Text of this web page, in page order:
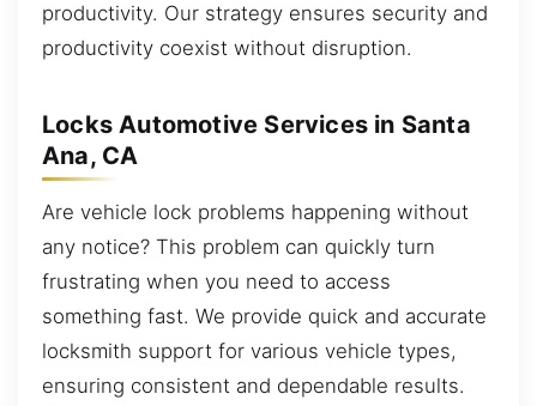
productivity. Our strategy ensures security and
productivity coexist without disruption.
Locks Automotive Services in Santa
Ana, CA
Are vehicle lock problems happening without
any notice? This problem can quickly turn
frustrating when you need to access
something fast. We provide quick and accurate
locksmith support for various vehicle types,
ensuring consistent and dependable results.